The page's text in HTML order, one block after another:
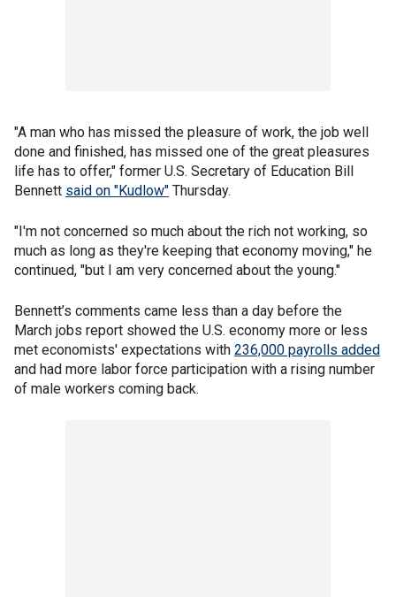
"A man who has missed the pleasure of work, the job well
done and finished, has missed one of the great pleasures
life has to offer," former U.S. Secretary of Education Bill
Bennett said on "Kudlow" Thursday.
"I'm not concerned so much about the rich not working, so
much as long as they're keeping that economy moving," he
continued, "but I am very concerned about the young."
Bennett’s comments came less than a day before the
March jobs report showed the U.S. economy more or less
met economists' expectations with 236,000 payrolls added
and had more labor force participation with a rising number
of male workers coming back.